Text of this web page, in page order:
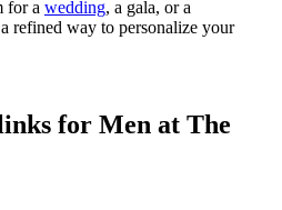
for a wedding, a gala, or a
refined way to personalize your
for Men at The